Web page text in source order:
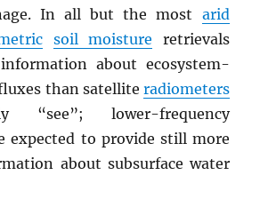
In all but the most arid
soil moisture retrievals
about ecosystem-
than satellite radiometers
“see”; lower-frequency
expected to provide still more
about subsurface water